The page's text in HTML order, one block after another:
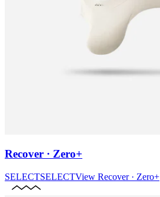
Recover · Zero+
SELECTSELECTView Recover · Zero+